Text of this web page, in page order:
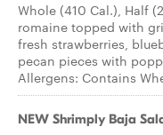
Whole (410 Cal.), Half
romaine topped with
fresh strawberries,
pecan pieces with
Allergens: Contains
NEW Shrimply Baja